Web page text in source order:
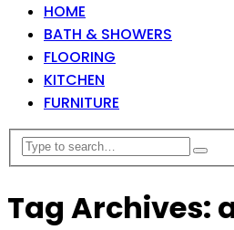
HOME
BATH & SHOWERS
FLOORING
KITCHEN
FURNITURE
Tag Archives: